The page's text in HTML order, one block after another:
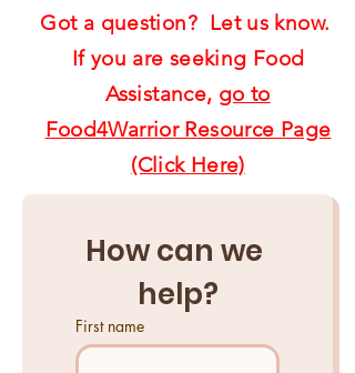
Got a question? Let us know.
If you are seeking Food
Assistance, go to
Food4Warrior Resource Page
(Click Here)
How can we
help?
First name